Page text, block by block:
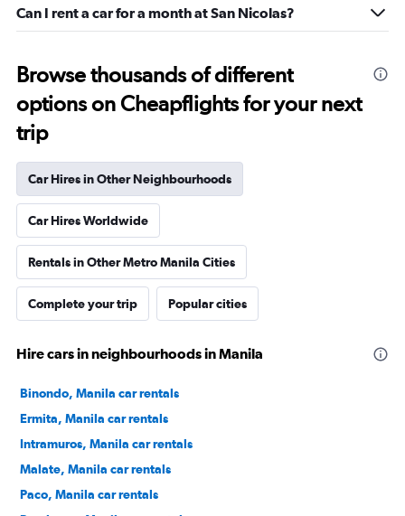
Can I rent a car for a month at San Nicolas?
Browse thousands of different
options on Cheapflights for your next
trip
Car Hires in Other Neighbourhoods
Car Hires Worldwide
Rentals in Other Metro Manila Cities
Complete your trip Popular cities
Hire cars in neighbourhoods in Manila
Binondo, Manila car rentals
Ermita, Manila car rentals
Intramuros, Manila car rentals
Malate, Manila car rentals
Paco, Manila car rentals